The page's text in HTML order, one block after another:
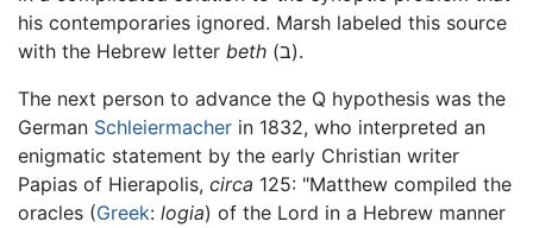
his contemporaries ignored. Marsh labeled this source
with the Hebrew letter beth
(ב).
The next person to advance the Q hypothesis was the
German Schleiermacher in 1832, who interpreted an
enigmatic statement by the early Christian writer
Papias of Hierapolis, circa 125: "Matthew compiled the
oracles (Greek: logia) of the Lord in a Hebrew manner